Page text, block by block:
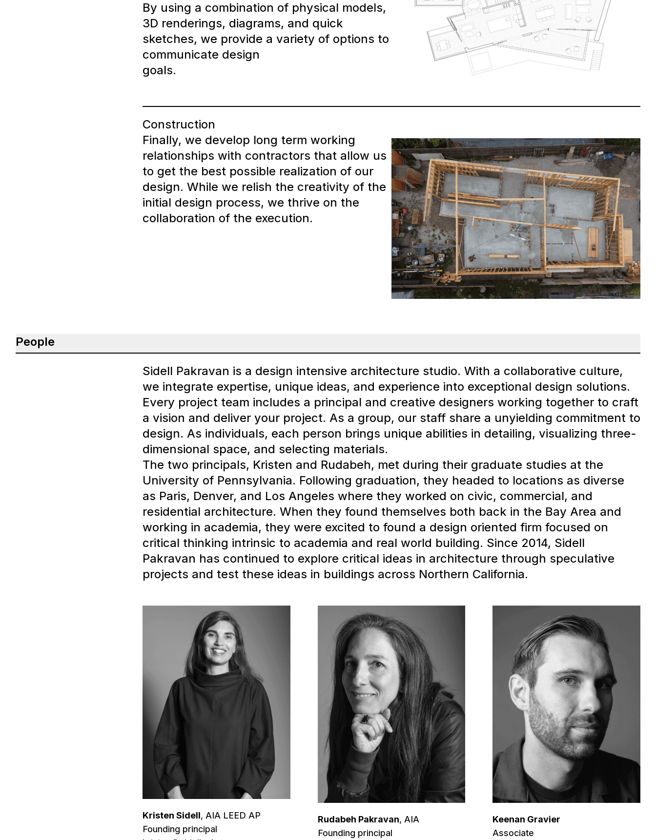
By using a combination of physical models,
3D renderings, diagrams, and quick
sketches, we provide a variety of options to
communicate design
goals.
Construction
Finally, we develop long term working
relationships with contractors that allow us
to get the best possible realization of our
design. While we relish the creativity of the
initial design process, we thrive on the
collaboration of the execution.
People
Sidell Pakravan is a design intensive architecture studio. With a collaborative culture,
we integrate expertise, unique ideas, and experience into exceptional design solutions.
Every project team includes a principal and creative designers working together to craft
a vision and deliver your project. As a group, our staff share a unyielding commitment to
design. As individuals, each person brings unique abilities in detailing, visualizing three-
dimensional space, and selecting materials.
The two principals, Kristen and Rudabeh, met during their graduate studies at the
University of Pennsylvania. Following graduation, they headed to locations as diverse
as Paris, Denver, and Los Angeles where they worked on civic, commercial, and
residential architecture. When they found themselves both back in the Bay Area and
working in academia, they were excited to found a design oriented firm focused on
critical thinking intrinsic to academia and real world building. Since 2014, Sidell
Pakravan has continued to explore critical ideas in architecture through speculative
projects and test these ideas in buildings across Northern California.
Kristen Sidell, AIA LEED AP
Founding principal
Rudabeh Pakravan, AIA
Founding principal
Keenan Gravier
Associate